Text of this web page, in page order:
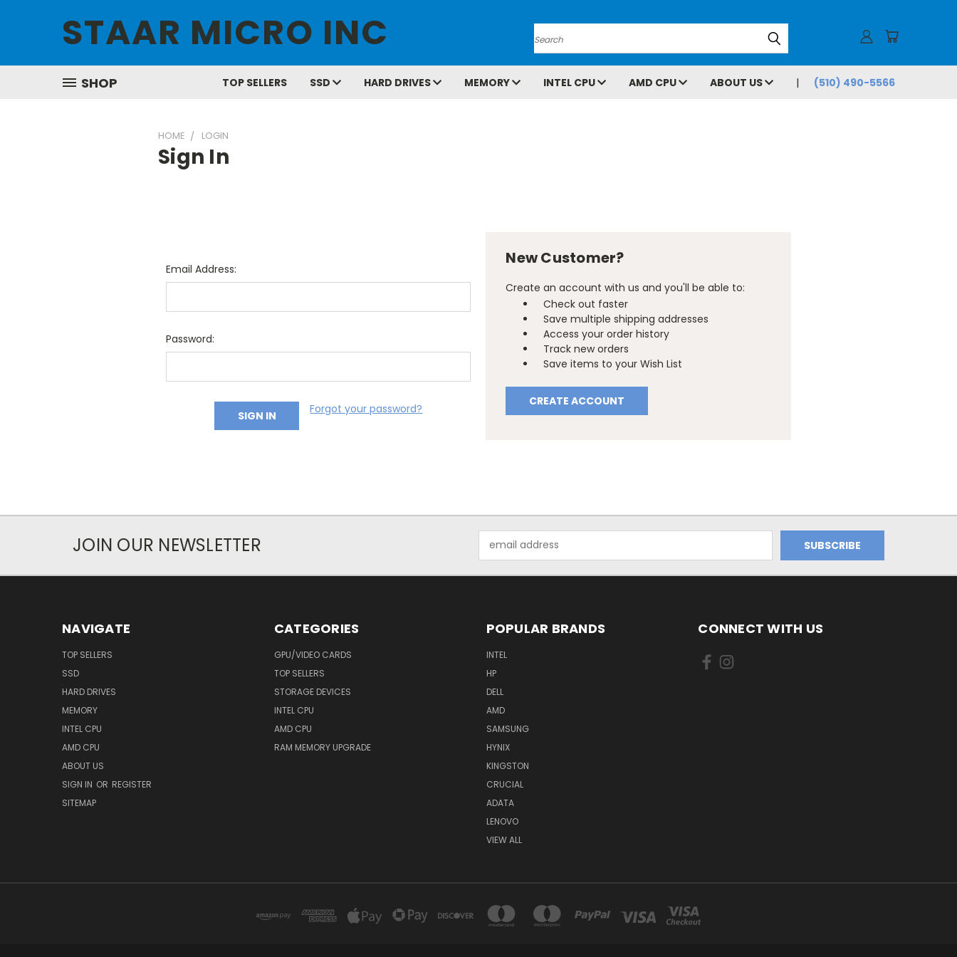
STAAR MICRO INC Search
SHOP TOP SELLERS SSD HARD DRIVES MEMORY INTEL CPU AMD CPU ABOUT US (510) 490-5566
HOME LOGIN
Sign In
Email Address:
Password:
Forgot your password?
New Customer?
Create an account with us and you'll be able to:
Check out faster
Save multiple shipping addresses
Access your order history
Track new orders
Save items to your Wish List
CREATE ACCOUNT
JOIN OUR NEWSLETTER
Address
NAVIGATE
TOP SELLERS
SSD
HARD DRIVES
MEMORY
INTEL CPU
AMD CPU
ABOUT US
SIGN IN OR REGISTER
SITEMAP
CATEGORIES
GPU/VIDEO CARDS
TOP SELLERS
STORAGE DEVICES
INTEL CPU
AMD CPU
RAM MEMORY UPGRADE
POPULAR BRANDS
INTEL
HP
DELL
AMD
SAMSUNG
HYNIX
KINGSTON
CRUCIAL
ADATA
LENOVO
VIEW ALL
CONNECT WITH US